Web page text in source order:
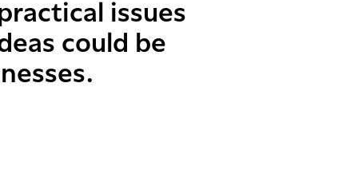
issues
could be